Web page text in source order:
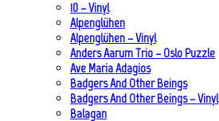
10 – Vinyl
Alpenglühen
Alpenglühen – Vinyl
Anders Aarum Trio – Oslo Puzzle
Ave Maria Adagios
Badgers And Other Beings
Badgers And Other Beings – Vinyl
Balagan